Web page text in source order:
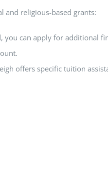
and religious-based grants:
you can apply for additional
offers specific tuition